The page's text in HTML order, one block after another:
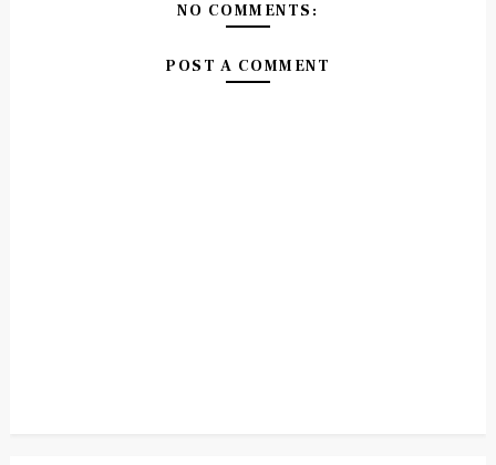
NO COMMENTS:
POST A COMMENT